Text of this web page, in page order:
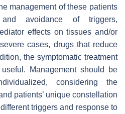
management of these patients
and avoidance of triggers,
effects on tissues and/or
cases, drugs that reduce
the symptomatic treatment
Management should be
considering the
patients’ unique constellation
triggers and response to